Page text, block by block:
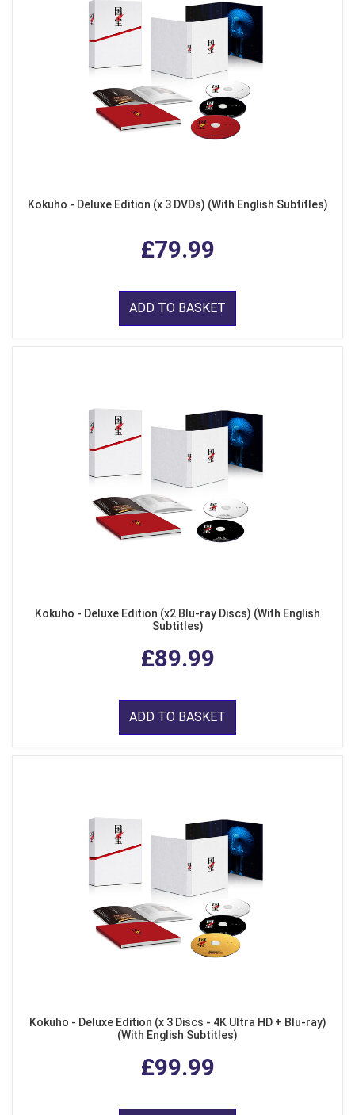
Kokuho - Deluxe Edition (x 3 DVDs) (With English Subtitles)
£79.99
ADD TO BASKET
Kokuho - Deluxe Edition (x2 Blu-ray Discs) (With English
Subtitles)
£89.99
ADD TO BASKET
Kokuho - Deluxe Edition (x 3 Discs - 4K Ultra HD + Blu-ray)
(With English Subtitles)
£99.99